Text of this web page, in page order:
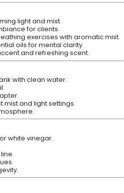
light and mist.
for clients.
exercises with aromatic mist.
oils for mental clarity.
and refreshing scent.
with clean water.
mist and light settings.
white vinegar.